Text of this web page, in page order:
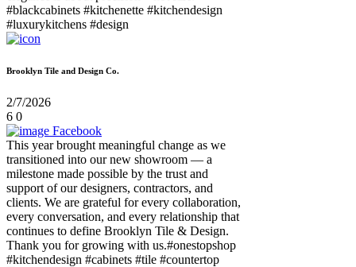
#blackcabinets #kitchenette #kitchendesign
#luxurykitchens #design
Brooklyn Tile and Design Co.
2/7/2026
6 0
Facebook
This year brought meaningful change as we
transitioned into our new showroom — a
milestone made possible by the trust and
support of our designers, contractors, and
clients. We are grateful for every collaboration,
every conversation, and every relationship that
continues to define Brooklyn Tile & Design.
Thank you for growing with us.#onestopshop
#kitchendesign #cabinets #tile #countertop